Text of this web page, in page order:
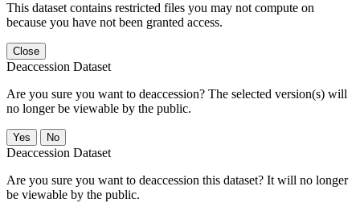
This dataset contains restricted files you may not compute on
because you have not been granted access.
Close
Deaccession Dataset
Are you sure you want to deaccession? The selected version(s) will
no longer be viewable by the public.
No
Deaccession Dataset
Are you sure you want to deaccession this dataset? It will no longer
be viewable by the public.